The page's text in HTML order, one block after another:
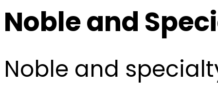
Noble and
Noble and